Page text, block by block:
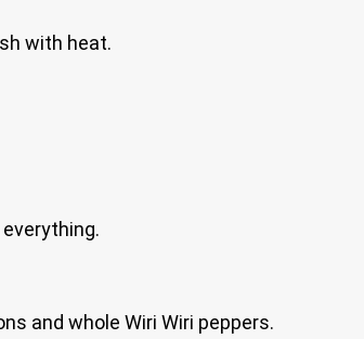
with heat.
and whole Wiri Wiri peppers.